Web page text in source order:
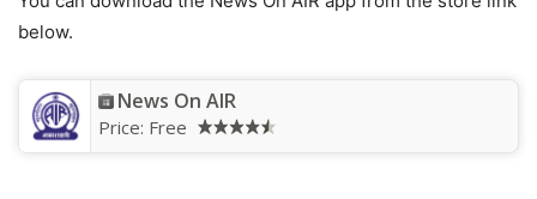
below.
News On AIR
Price: Free